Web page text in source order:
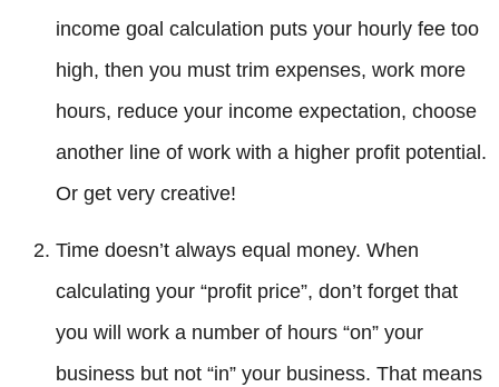
income goal calculation puts your hourly fee too
high, then you must trim expenses, work more
hours, reduce your income expectation, choose
another line of work with a higher profit potential.
Or get very creative!
Time doesn’t always equal money. When
calculating your “profit price”, don’t forget that
you will work a number of hours “on” your
business but not “in” your business. That means